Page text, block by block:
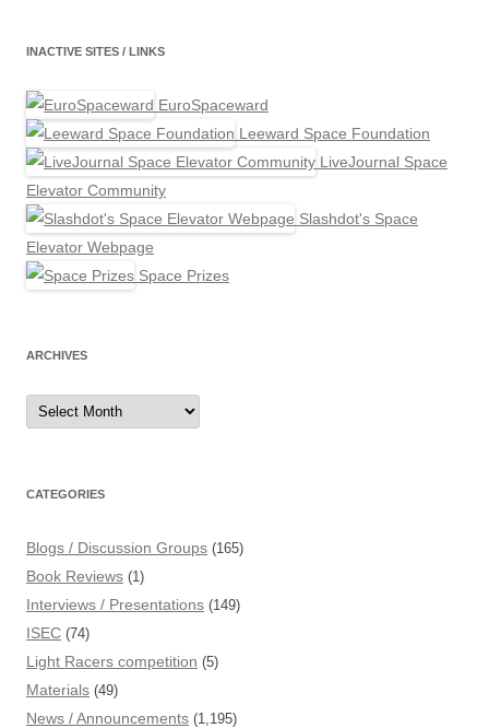
INACTIVE SITES / LINKS
EuroSpaceward
Leeward Space Foundation
LiveJournal Space
Elevator Community
Slashdot's Space
Elevator Webpage
Space Prizes
ARCHIVES
Archives
CATEGORIES
Blogs / Discussion Groups (165)
Book Reviews (1)
Interviews / Presentations (149)
ISEC (74)
Light Racers competition (5)
Materials (49)
News / Announcements (1,195)